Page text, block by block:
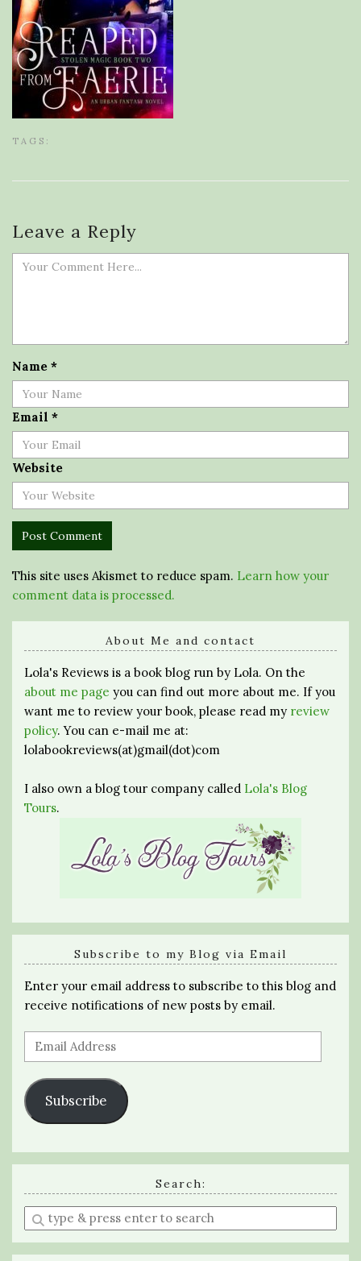
TAGS:
Leave a Reply
Name *
Email *
Website
This site uses Akismet to reduce spam. Learn how your
comment data is processed.
About Me and contact
Lola's Reviews is a book blog run by Lola. On the
about me page you can find out more about me. If you
want me to review your book, please read my review
policy. You can e-mail me at:
lolabookreviews(at)gmail(dot)com
I also own a blog tour company called Lola's Blog
Tours.
Subscribe to my Blog via Email
Enter your email address to subscribe to this blog and
receive notifications of new posts by email.
Email
Address
Subscribe
Search:
Enter
a
search